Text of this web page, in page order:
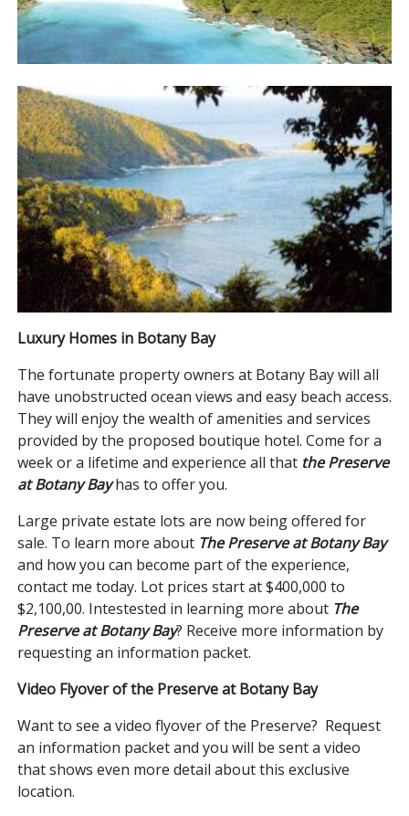
Luxury Homes in Botany Bay
The fortunate property owners at Botany Bay will all
have unobstructed ocean views and easy beach access.
They will enjoy the wealth of amenities and services
provided by the proposed boutique hotel. Come for a
week or a lifetime and experience all that the Preserve
at Botany Bayhas to offer you.
Large private estate lots are now being offered for
sale. To learn more about The Preserve at Botany Bay
and how you can become part of the experience,
contact me today. Lot prices start at $400,000 to
$2,100,00. Intestested in learning more about The
Preserve at Botany Bay? Receive more information by
requesting an information packet.
Video Flyover of the Preserve at Botany Bay
Want to see a video flyover of the Preserve? Request
an information packet and you will be sent a video
that shows even more detail about this exclusive
location.